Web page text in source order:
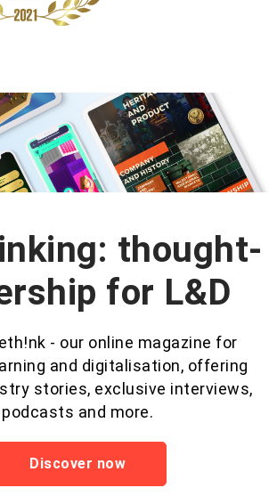
thought-
for L&D
- our online magazine for
and digitalisation, offering
stories, exclusive interviews,
podcasts and more.
Discover now